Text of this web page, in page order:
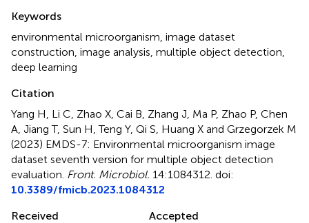
Keywords
environmental microorganism image dataset
construction image analysis multiple object detection
deep learning
Citation
Yang H, Li C, Zhao X, Cai B, Zhang J, Ma P, Zhao P, Chen
A, Jiang T, Sun H, Teng Y, Qi S, Huang X and Grzegorzek M
(2023) EMDS-7: Environmental microorganism image
dataset seventh version for multiple object detection
evaluation Front. Microbiol. 14:1084312. doi:
10.3389/fmicb.2023.1084312
Received
Accepted